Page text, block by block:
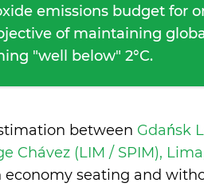
emissions budget for
of maintaining
"well below" 2°C.
between Gdańsk
Chávez (LIM / SPIM),
seating and